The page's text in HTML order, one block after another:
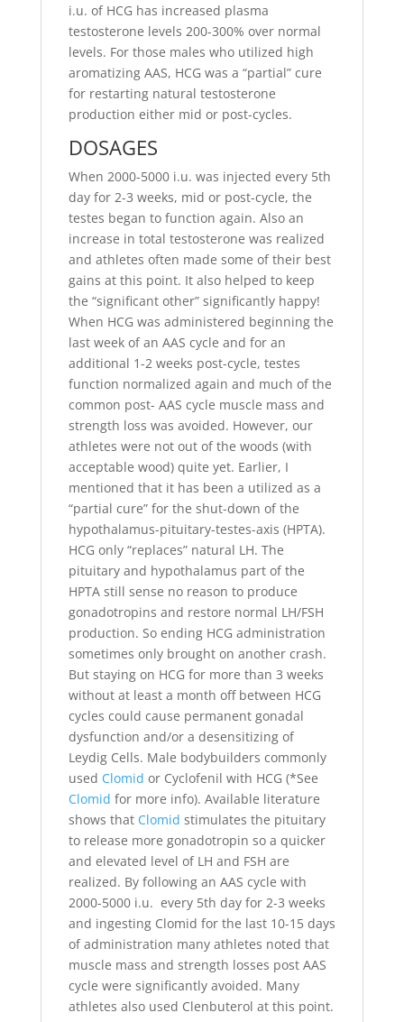
i.u. of HCG has increased plasma
testosterone levels 200-300% over normal
levels. For those males who utilized high
aromatizing AAS, HCG was a “partial” cure
for restarting natural testosterone
production either mid or post-cycles.
DOSAGES
When 2000-5000 i.u. was injected every 5th
day for 2-3 weeks, mid or post-cycle, the
testes began to function again. Also an
increase in total testosterone was realized
and athletes often made some of their best
gains at this point. It also helped to keep
the “significant other” significantly happy!
When HCG was administered beginning the
last week of an AAS cycle and for an
additional 1-2 weeks post-cycle, testes
function normalized again and much of the
common post- AAS cycle muscle mass and
strength loss was avoided. However, our
athletes were not out of the woods (with
acceptable wood) quite yet. Earlier, I
mentioned that it has been a utilized as a
“partial cure” for the shut-down of the
hypothalamus-pituitary-testes-axis (HPTA).
HCG only “replaces” natural LH. The
pituitary and hypothalamus part of the
HPTA still sense no reason to produce
gonadotropins and restore normal LH/FSH
production. So ending HCG administration
sometimes only brought on another crash.
But staying on HCG for more than 3 weeks
without at least a month off between HCG
cycles could cause permanent gonadal
dysfunction and/or a desensitizing of
Leydig Cells. Male bodybuilders commonly
used Clomid or Cyclofenil with HCG (*See
Clomid for more info). Available literature
shows that Clomid stimulates the pituitary
to release more gonadotropin so a quicker
and elevated level of LH and FSH are
realized. By following an AAS cycle with
2000-5000 i.u. every 5th day for 2-3 weeks
and ingesting Clomid for the last 10-15 days
of administration many athletes noted that
muscle mass and strength losses post AAS
cycle were significantly avoided. Many
athletes also used Clenbuterol at this point.